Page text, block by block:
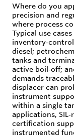
Where do you
precision and
where process
Typical use
diesel;
tanks and
active boil‑off;
demands
displacer can
instrument
within a single
applications,
certification
instrumented